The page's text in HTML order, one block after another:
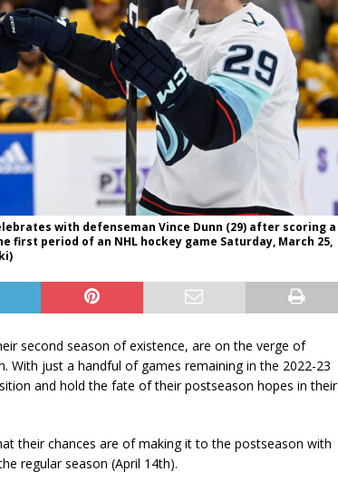
with defenseman Vince Dunn (29) after scoring a
period of an NHL hockey game Saturday, March 25,
second season of existence, are on the verge of
With just a handful of games remaining in the 2022-23
and hold the fate of their postseason hopes in their
their chances are of making it to the postseason with
regular season (April 14th).